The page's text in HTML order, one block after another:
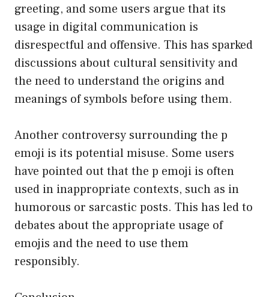
greeting, and some users argue that its
usage in digital communication is
disrespectful and offensive. This has sparked
discussions about cultural sensitivity and
the need to understand the origins and
meanings of symbols before using them.
Another controversy surrounding the p
emoji is its potential misuse. Some users
have pointed out that the p emoji is often
used in inappropriate contexts, such as in
humorous or sarcastic posts. This has led to
debates about the appropriate usage of
emojis and the need to use them
responsibly.